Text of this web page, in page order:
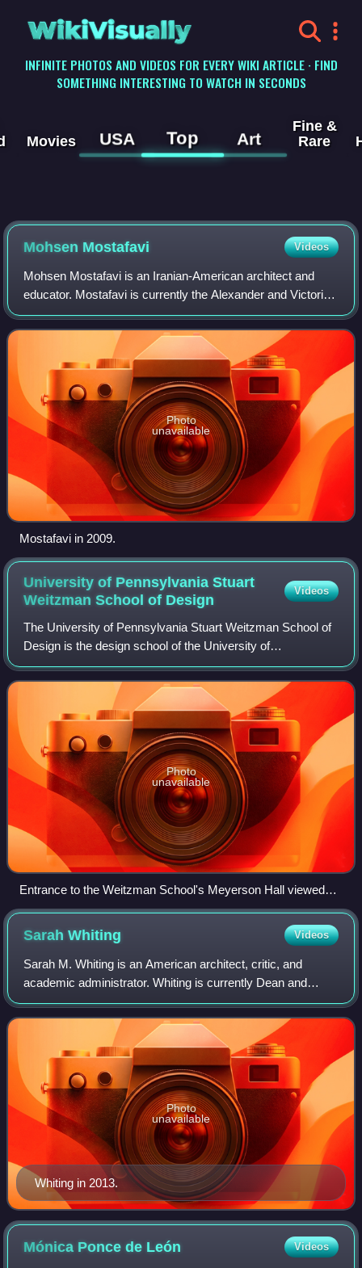
WikiVisually
INFINITE PHOTOS AND VIDEOS FOR EVERY WIKI ARTICLE · FIND
SOMETHING INTERESTING TO WATCH IN SECONDS
Movies USA Top Art
Fine &
Rare
Mohsen Mostafavi Videos
Mohsen Mostafavi is an Iranian-American architect and
educator. Mostafavi is currently the Alexander and Victoria
Wiley Professor of Design at the Harvard Graduate School
of Design. From 2008 through
Photo
unavailable
Mostafavi in 2009.
University of Pennsylvania Stuart
Weitzman School of Design
Videos
The University of Pennsylvania Stuart Weitzman School of
Design is the design school of the University of
Pennsylvania, a private Ivy League research university in
Philadelphia. It offers degrees in a
Photo
unavailable
Entrance to the Weitzman School's Meyerson Hall viewed
from the steps of Fisher Fine Arts Library
SarahWhiting Videos
Sarah M. Whiting is an American architect, critic, and
academic administrator. Whiting is currently Dean and
Josep Lluís Sert Professor of Architecture at Harvard
Graduate School of Design, in additio
Whiting in 2013.
Photo
unavailable
Mónica Ponce de León Videos